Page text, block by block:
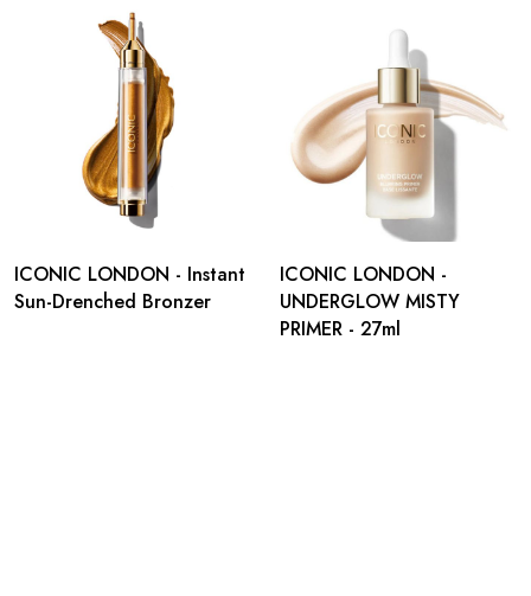
ICONIC LONDON - Instant
Sun-Drenched Bronzer
ICONIC LONDON -
UNDERGLOW MISTY
PRIMER - 27ml